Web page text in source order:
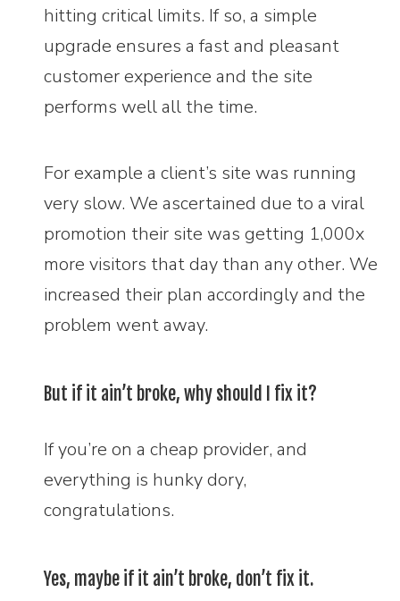
hitting critical limits. If so, a simple
upgrade ensures a fast and pleasant
customer experience and the site
performs well all the time.
For example a client’s site was running
very slow. We ascertained due to a viral
promotion their site was getting 1,000x
more visitors that day than any other. We
increased their plan accordingly and the
problem went away.
But if it ain’t broke, why should I fix it?
If you’re on a cheap provider, and
everything is hunky dory,
congratulations.
Yes, maybe if it ain’t broke, don’t fix it.